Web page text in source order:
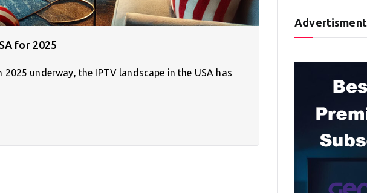
for 2025
underway, the IPTV landscape in the USA has
Advertisment